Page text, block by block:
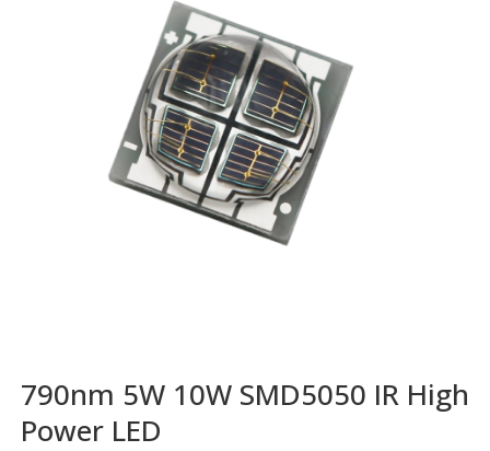
790nm 5W 10W SMD5050 IR High
Power LED